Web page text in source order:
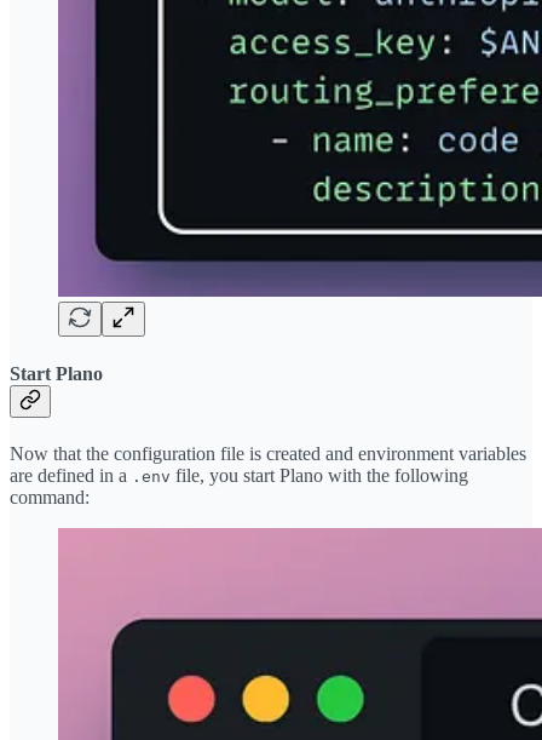
Start Plano
Now that the configuration file is created and environment variables
are defined in a .env file, you start Plano with the following
command: